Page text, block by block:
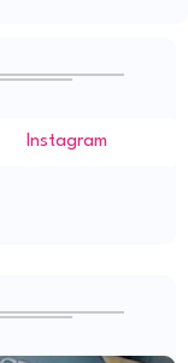
Instagram